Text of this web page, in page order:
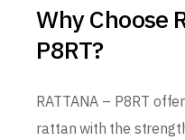
Why Choose
P8RT?
RATTANA – P8RT
rattan with the